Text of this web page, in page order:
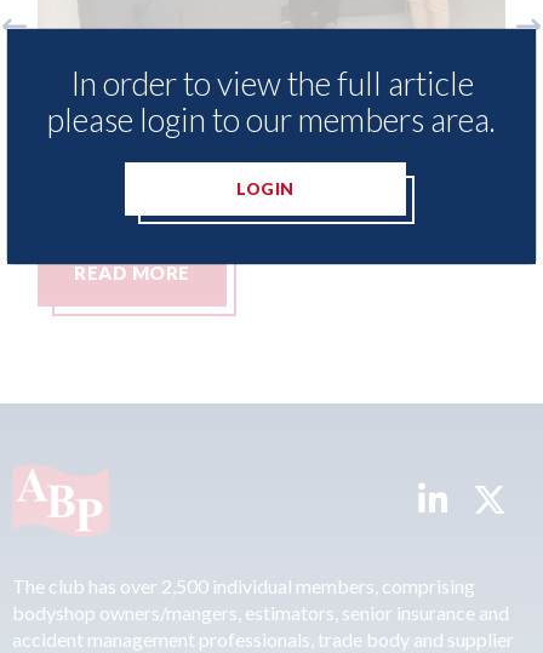
3M - RepairStack installed at
Parkway Prestige in Manchester
READ MORE
In order to view the full article
please login to our members area.
LOGIN
The club has over 2,500 individual members, comprising
bodyshop owners/mangers, estimators, senior insurance and
accident management professionals, trade body and supplier